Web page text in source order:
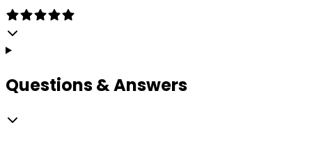
Questions & Answers